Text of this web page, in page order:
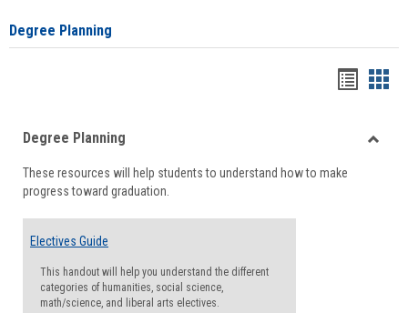
Degree Planning
viewview
Degree Planning
These resources will help students to understand how to make
progress toward graduation.
Electives Guide
This handout will help you understand the different
categories of humanities, social science,
math/science, and liberal arts electives.